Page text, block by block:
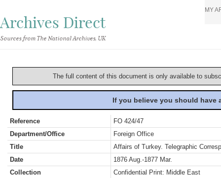
Archives Direct
Sources from The National Archives, UK
MY
The full content of this document is only available to
If you believe you should
Reference
FO 424/47
Department/Office
Foreign Office
Title
Affairs of Turkey. Telegraphic
Date
1876 Aug.-1877 Mar.
Collection
Confidential Print: Middle East